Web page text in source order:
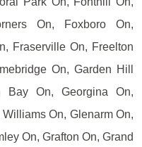
On, Foxboro On,
Fraserville On, Freelton
On, Garden Hill
Bay On, Georgina On,
On, Glenarm On,
On, Grafton On, Grand